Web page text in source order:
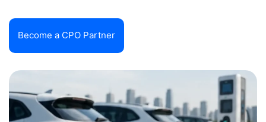
Become a CPO Partner